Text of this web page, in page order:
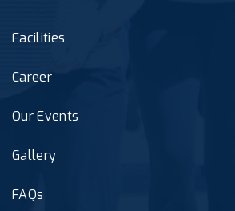
Facilities
Career
Our Events
Gallery
FAQs